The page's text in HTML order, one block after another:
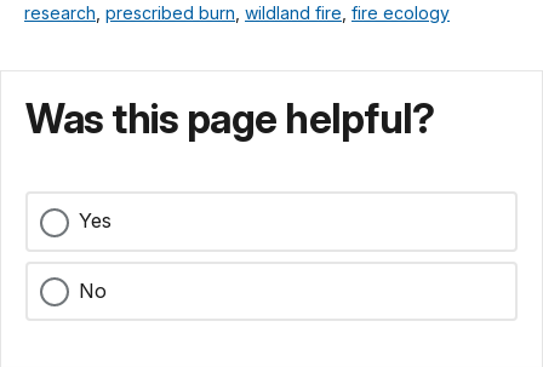
research prescribed burn wildland fire fire ecology
Was this page helpful?
Yes
No